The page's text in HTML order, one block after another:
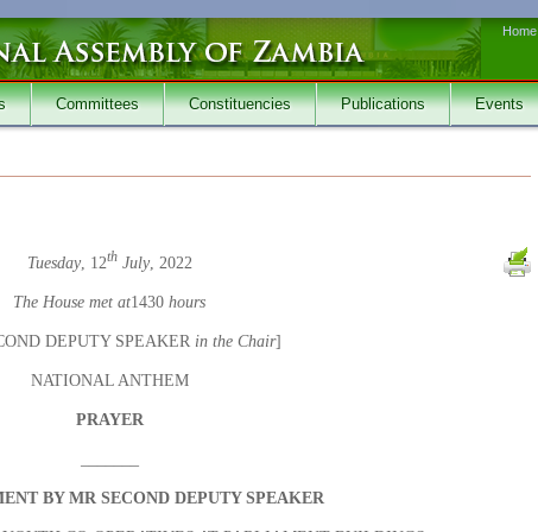
Home
Committees Constituencies Publications Events
Tuesday , 12th July , 2022
The House met at1430 hours
DEPUTY SPEAKER in the Chair]
NATIONAL ANTHEM
PRAYER
BY MR SECOND DEPUTY SPEAKER